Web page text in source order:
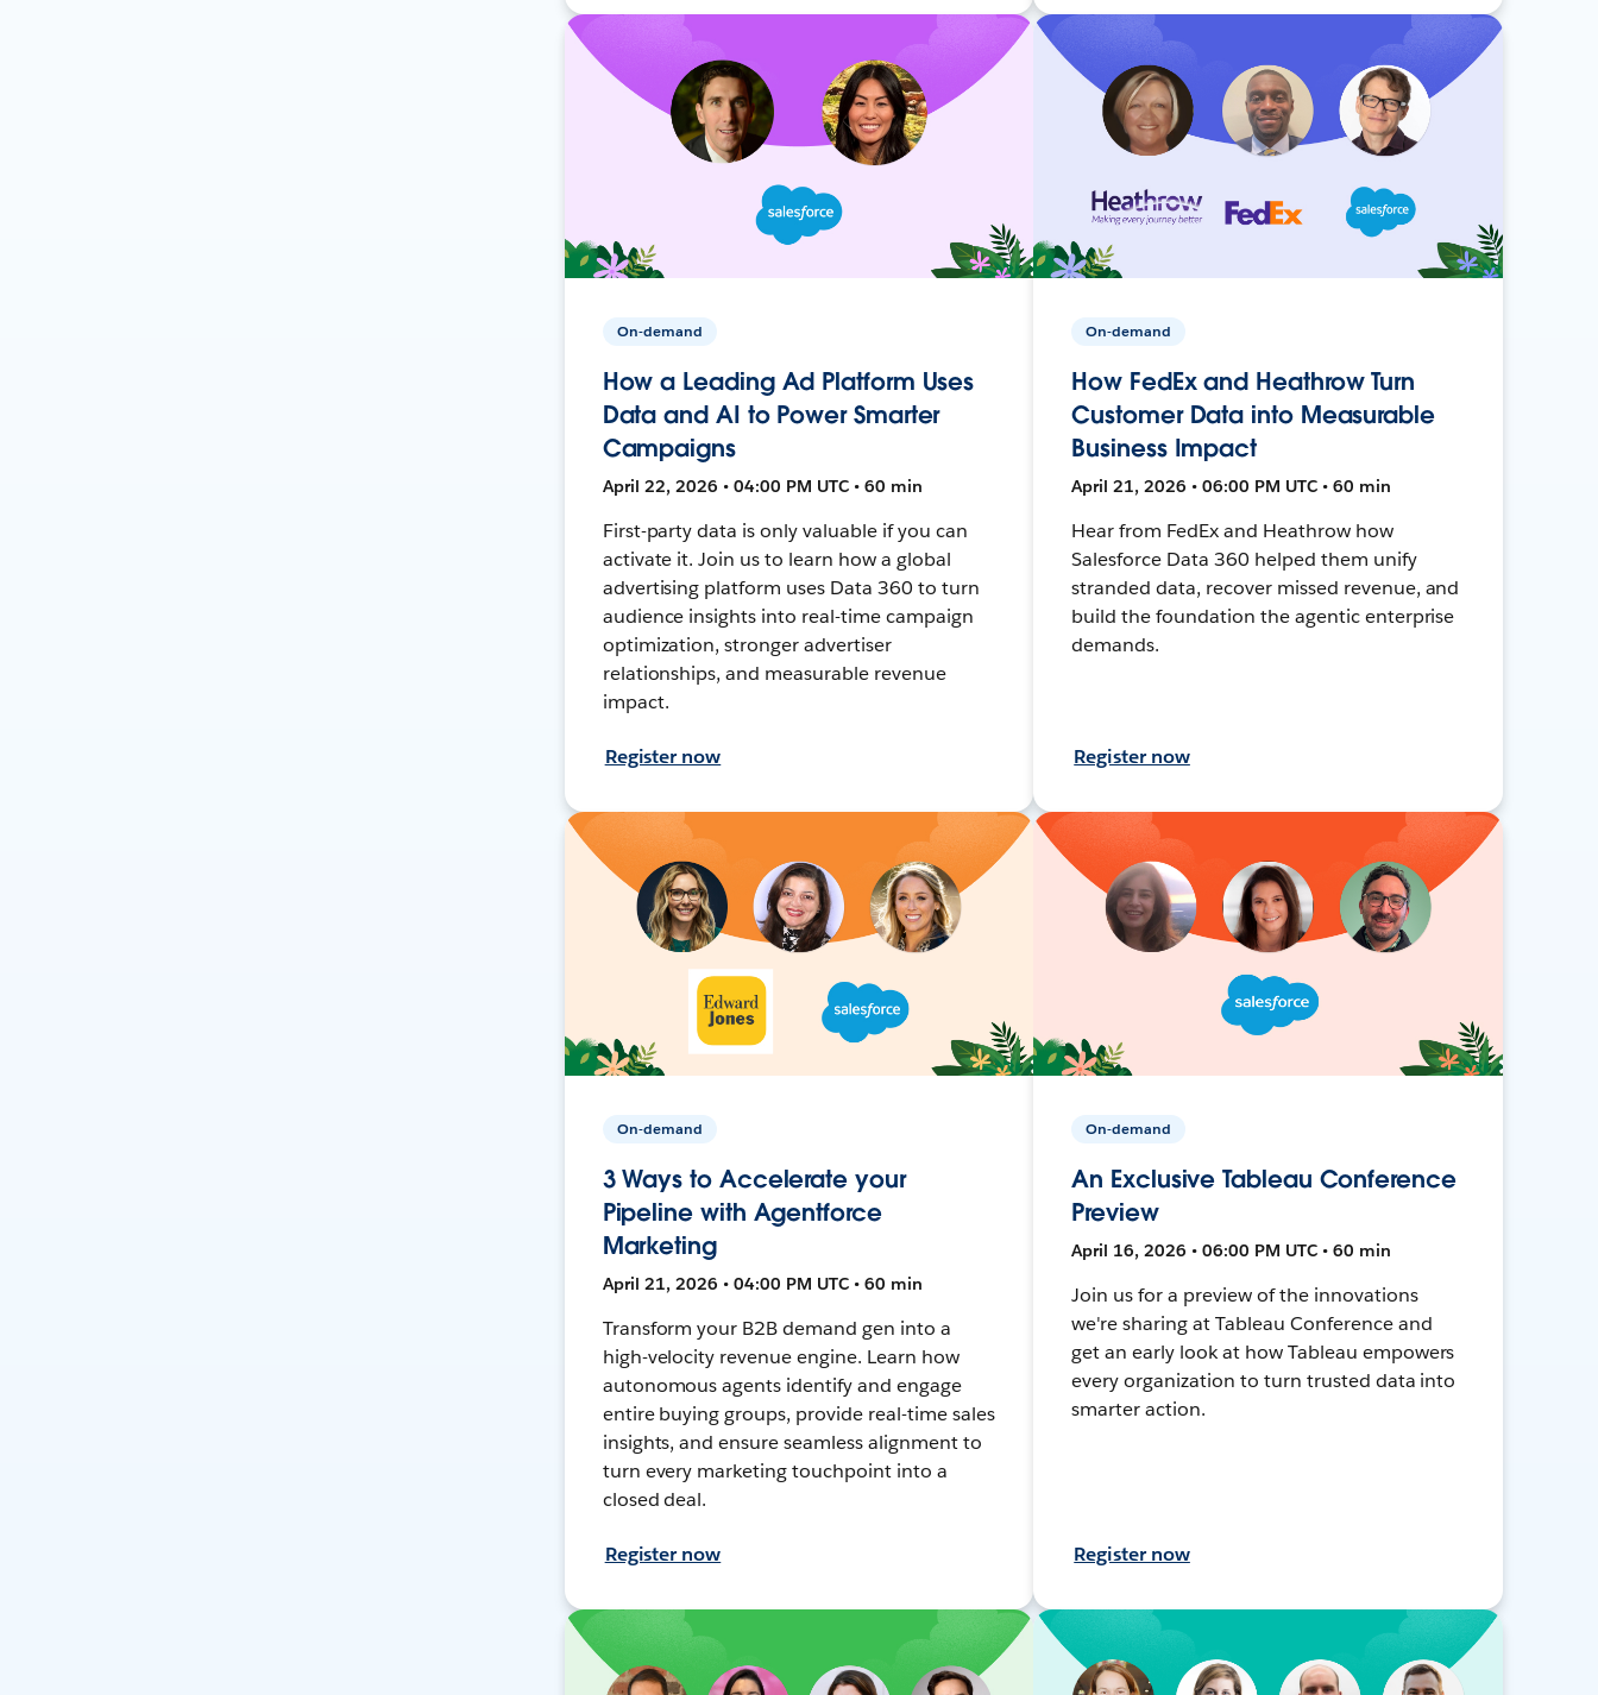
On-demand
How a Leading Ad Platform Uses
Data and AI to Power Smarter
Campaigns
April 22, 2026 • 04:00 PM UTC • 60 min
First-party data is only valuable if you can
activate it. Join us to learn how a global
advertising platform uses Data 360 to turn
audience insights into real-time campaign
optimization, stronger advertiser
relationships, and measurable revenue
impact.
Register now
On-demand
How FedEx and Heathrow Turn
Customer Data into Measurable
Business Impact
April 21, 2026 • 06:00 PM UTC • 60 min
Hear from FedEx and Heathrow how
Salesforce Data 360 helped them unify
stranded data, recover missed revenue, and
build the foundation the agentic enterprise
demands.
Register now
On-demand
3 Ways to Accelerate your
Pipeline with Agentforce
Marketing
April 21, 2026 • 04:00 PM UTC • 60 min
Transform your B2B demand gen into a
high-velocity revenue engine. Learn how
autonomous agents identify and engage
entire buying groups, provide real-time sales
insights, and ensure seamless alignment to
turn every marketing touchpoint into a
closed deal.
Register now
On-demand
An Exclusive Tableau Conference
Preview
April 16, 2026 • 06:00 PM UTC • 60 min
Join us for a preview of the innovations
we're sharing at Tableau Conference and
get an early look at how Tableau empowers
every organization to turn trusted data into
smarter action.
Register now